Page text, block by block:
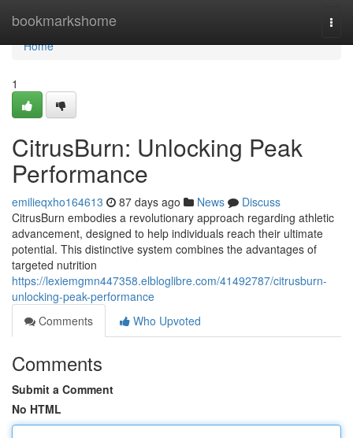
bookmarkshome
Home
Home
1
CitrusBurn: Unlocking Peak
Performance
emilieqxho164613 87 days ago News
Discuss
CitrusBurn embodies a revolutionary approach regarding athletic
advancement, designed to help individuals reach their ultimate
potential. This distinctive system combines the advantages of
targeted nutrition
https://lexiemgmn447358.elbloglibre.com/41492787/citrusburn-
unlocking-peak-performance
Comments
Who Upvoted
Comments
Submit a Comment
No HTML